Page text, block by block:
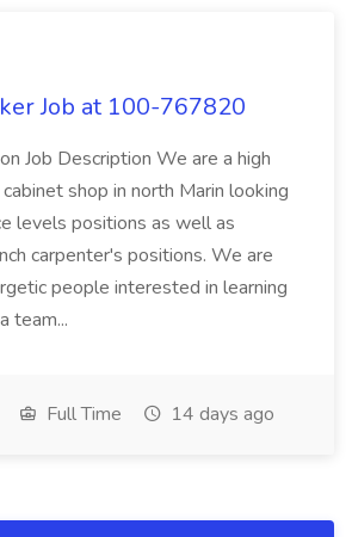
Job at 100-767820
Job Description We are a high
shop in north Marin looking
levels positions as well as
carpenter's positions. We are
people interested in learning
team...
Full Time 14 days ago